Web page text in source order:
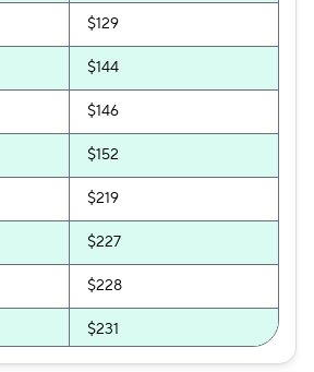
$129
$144
$146
$152
$219
$227
$228
$231